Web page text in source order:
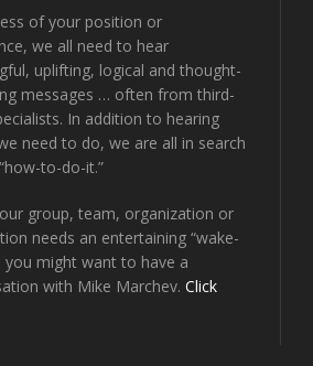
of your position or
we all need to hear
uplifting, logical and thought-
messages … often from third-
In addition to hearing
need to do, we are all in search
to-do-it.”
group, team, organization or
needs an entertaining “wake-
you might want to have a
with Mike Marchev.Click